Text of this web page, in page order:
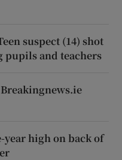
suspect (14) shot
and teachers
high on back of